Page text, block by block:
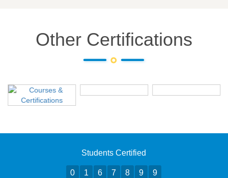
Other Certifications
Students Certified
0 1 6 7 8 9 9